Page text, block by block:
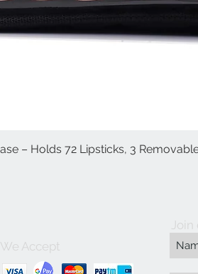
العرض السريع– Holds 72 Lipsticks, 3
We Accept
Join